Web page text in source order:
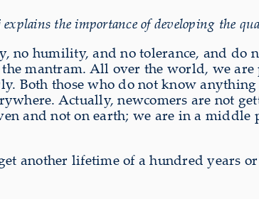
the importance of developing the
no humility, and no tolerance, and
mantram. All over the world, we are
Both those who do not know
Actually, newcomers are not
and not on earth; we are in a
another lifetime of a hundred years